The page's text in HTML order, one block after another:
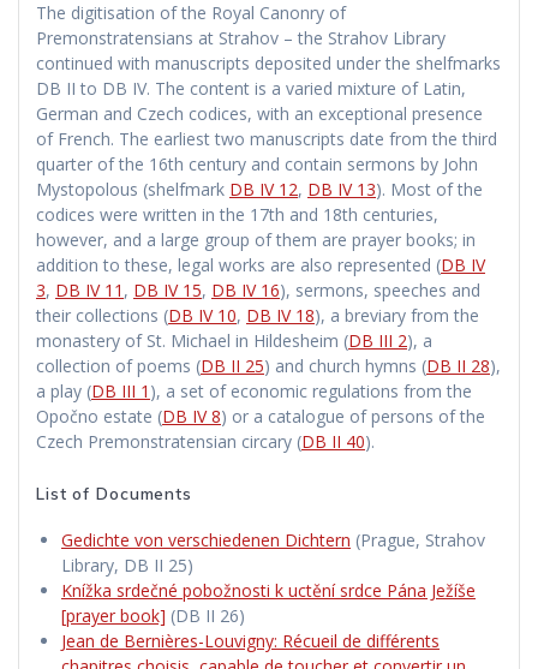
The digitisation of the Royal Canonry of
Premonstratensians at Strahov – the Strahov Library
continued with manuscripts deposited under the shelfmarks
DB II to DB IV. The content is a varied mixture of Latin,
German and Czech codices, with an exceptional presence
of French. The earliest two manuscripts date from the third
quarter of the 16th century and contain sermons by John
Mystopolous (shelfmark DB IV 12, DB IV 13). Most of the
codices were written in the 17th and 18th centuries,
however, and a large group of them are prayer books; in
addition to these, legal works are also represented (DB IV
3, DB IV 11 , DB IV 15, DB IV 16), sermons, speeches and
their collections (DB IV 10, DB IV 18), a breviary from the
monastery of St. Michael in Hildesheim (DB III 2), a
collection of poems (DB II 25) and church hymns (DB II 28),
a play (DB III 1 ), a set of economic regulations from the
Opočno estate (DB IV 8) or a catalogue of persons of the
Czech Premonstratensian circary (DB II 40).
List of Documents
Gedichte von verschiedenen Dichtern (Prague, Strahov
Library, DB II 25)
Knížka srdečné pobožnosti k uctění srdce Pána Ježíše
[prayer book] (DB II 26)
Jean de Bernières-Louvigny: Récueil de différents